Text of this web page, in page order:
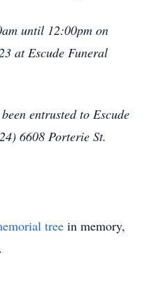
until 12:00pm on
at Escude Funeral
entrusted to Escude
6608 Porterie St.
tree in memory,
.